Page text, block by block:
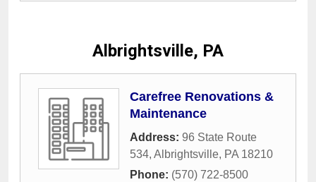
Albrightsville, PA
Carefree Renovations &
Maintenance
Address: 96 State Route
534, Albrightsville, PA 18210
Phone: (570) 722-8500